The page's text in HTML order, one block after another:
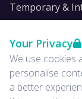
Your Privacy
We use cookies
personalise
a better
Temporary &
Insights
News